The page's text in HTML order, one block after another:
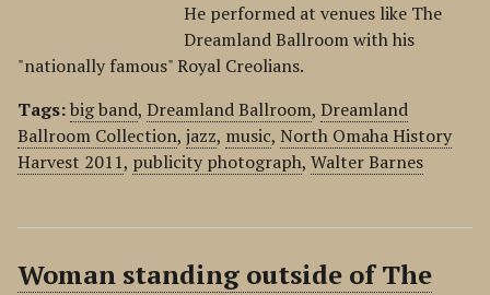
He performed at venues like The
Dreamland Ballroom with his
"nationally famous" Royal Creolians.
Tags:big band, Dreamland Ballroom, Dreamland
Ballroom Collection, jazz, music, North Omaha History
Harvest 2011, publicity photograph, Walter Barnes
Woman standing outside of The